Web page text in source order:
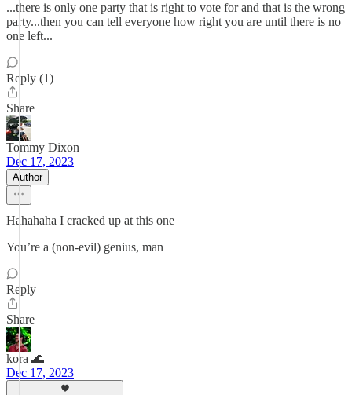
...there is only one party that is right to vote for and that is the wrong
party...then you can tell everyone how right you are until there is no
one left...
Reply (1)
Share
Tommy Dixon
Dec 17, 2023
Author
Hahahaha I cracked up at this one
You’re a (non-evil) genius, man
Reply
Share
kora 🌊
Dec 17, 2023